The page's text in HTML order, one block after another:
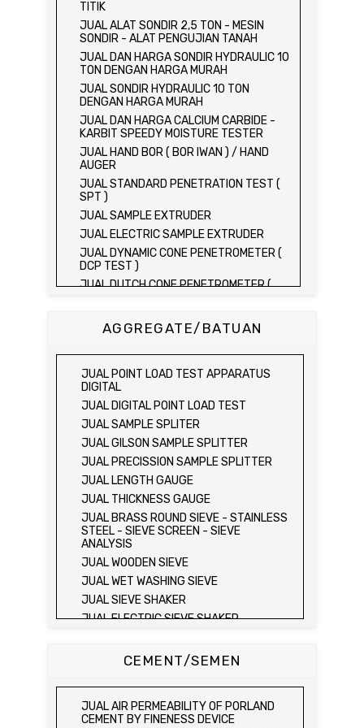
TITIK
JUAL ALAT SONDIR 2,5 TON - MESIN
SONDIR - ALAT PENGUJIAN TANAH
JUAL DAN HARGA SONDIR HYDRAULIC 10
TON DENGAN HARGA MURAH
JUAL SONDIR HYDRAULIC 10 TON
DENGAN HARGA MURAH
JUAL DAN HARGA CALCIUM CARBIDE -
KARBIT SPEEDY MOISTURE TESTER
JUAL HAND BOR ( BOR IWAN ) / HAND
AUGER
JUAL STANDARD PENETRATION TEST (
SPT )
JUAL SAMPLE EXTRUDER
JUAL ELECTRIC SAMPLE EXTRUDER
JUAL DYNAMIC CONE PENETROMETER (
DCP TEST )
JUAL DUTCH CONE PENETROMETER (
SONDIR 5 TON )
JUAL FIELD CBR TEST SET
JUAL PROVING RING PENETROMETER
JUAL TVA PENETROMETER
JUAL LIQUID LIMIT TEST SET
JUAL LIQUID LIMIT DEVICE
JUAL LIQUID LIMIT DEVICE (ELECTRIC)
JUAL PLASTIC LIMIT TEST SET
JUAL SHRINKAGE LIMIT TEST SET
JUAL HYDROMETER ANALYSIS TEST SET
JUAL Mechanical end Over end Shaker
METHOD)
JUAL SPECIFIC GRAVITY (VACUUM
METHOD)
JUAL COMPACTION TEST SET / ALAT UJI
JUAL ELECTRIC LABORATORY CBR TEST
SET
AGGREGATE/BATUAN
JUAL POINT LOAD TEST APPARATUS
DIGITAL
JUAL DIGITAL POINT LOAD TEST
JUAL SAMPLE SPLITER
JUAL GILSON SAMPLE SPLITTER
JUAL PRECISSION SAMPLE SPLITTER
JUAL LENGTH GAUGE
JUAL THICKNESS GAUGE
JUAL BRASS ROUND SIEVE - STAINLESS
STEEL - SIEVE SCREEN - SIEVE
ANALYSIS
JUAL WOODEN SIEVE
JUAL WET WASHING SIEVE
JUAL SIEVE SHAKER
JUAL ELECTRIC SIEVE SHAKER
JUAL SAND EQUIVALENT SHAKER
JUAL AGGREGATE CRUSHING VALUE
APPARATUS
CEMENT/SEMEN
JUAL AIR PERMEABILITY OF PORLAND
CEMENT BY FINENESS DEVICE